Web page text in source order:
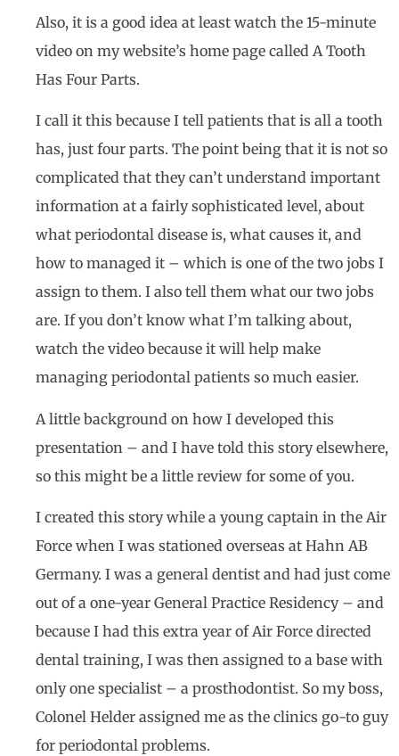
Also, it is a good idea at least watch the 15-minute
video on my website’s home page called A Tooth
Has Four Parts.
I call it this because I tell patients that is all a tooth
has, just four parts. The point being that it is not so
complicated that they can’t understand important
information at a fairly sophisticated level, about
what periodontal disease is, what causes it, and
how to managed it – which is one of the two jobs I
assign to them. I also tell them what our two jobs
are. If you don’t know what I’m talking about,
watch the video because it will help make
managing periodontal patients so much easier.
A little background on how I developed this
presentation – and I have told this story elsewhere,
so this might be a little review for some of you.
I created this story while a young captain in the Air
Force when I was stationed overseas at Hahn AB
Germany. I was a general dentist and had just come
out of a one-year General Practice Residency – and
because I had this extra year of Air Force directed
dental training, I was then assigned to a base with
only one specialist – a prosthodontist. So my boss,
Colonel Helder assigned me as the clinics go-to guy
for periodontal problems.